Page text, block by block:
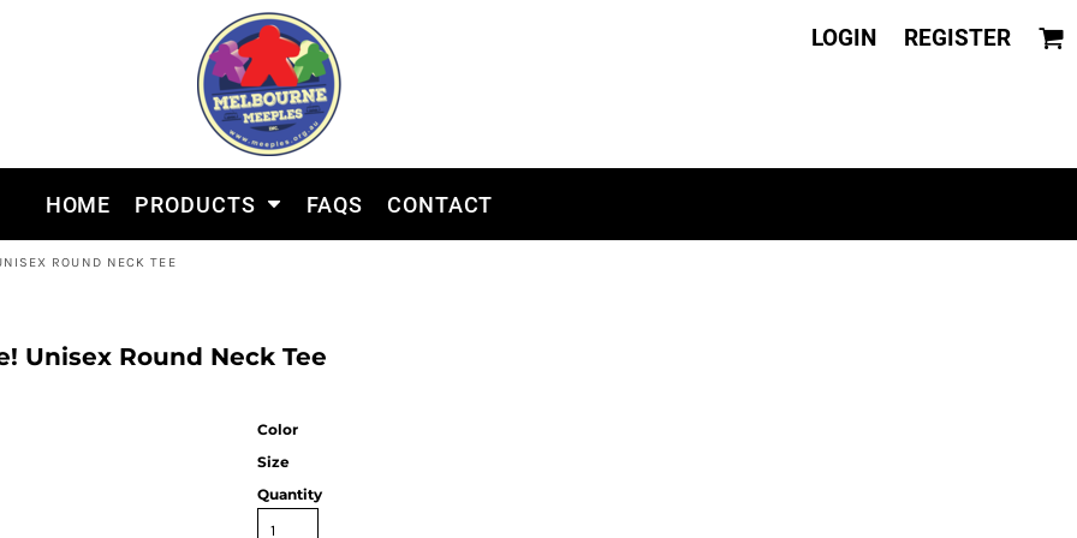
LOGIN REGISTER
HOME PRODUCTS FAQS CONTACT
ROUND NECK TEE
Unisex Round Neck Tee
Color
Size
Quantity